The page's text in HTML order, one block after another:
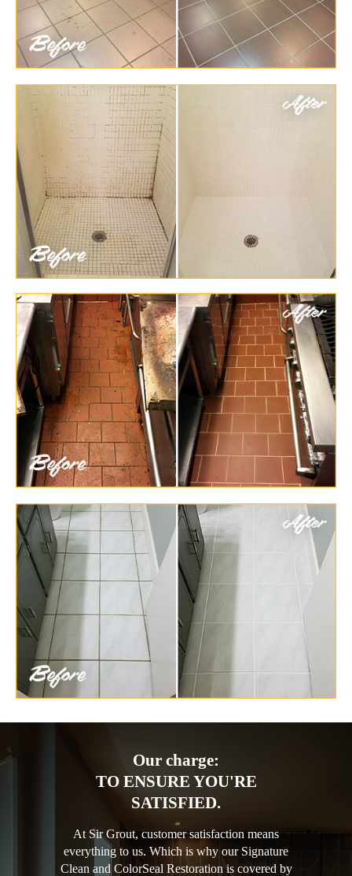
Our charge:
TO ENSURE YOU'RE
SATISFIED.
At Sir Grout, customer satisfaction means
everything to us. Which is why our Signature
Clean and ColorSeal Restoration is covered by